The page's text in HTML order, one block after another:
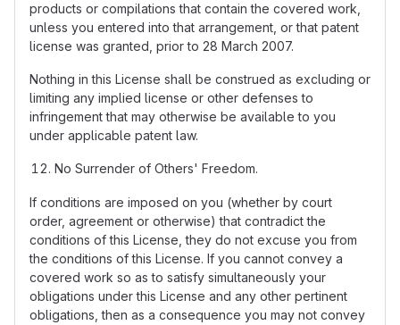
products or compilations that contain the covered work,
unless you entered into that arrangement, or that patent
license was granted, prior to 28 March 2007.
Nothing in this License shall be construed as excluding or
limiting any implied license or other defenses to
infringement that may otherwise be available to you
under applicable patent law.
No Surrender of Others' Freedom.
If conditions are imposed on you (whether by court
order, agreement or otherwise) that contradict the
conditions of this License, they do not excuse you from
the conditions of this License. If you cannot convey a
covered work so as to satisfy simultaneously your
obligations under this License and any other pertinent
obligations, then as a consequence you may not convey